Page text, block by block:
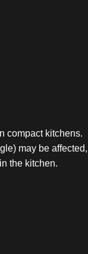
compact kitchens.
may be
the kitchen.